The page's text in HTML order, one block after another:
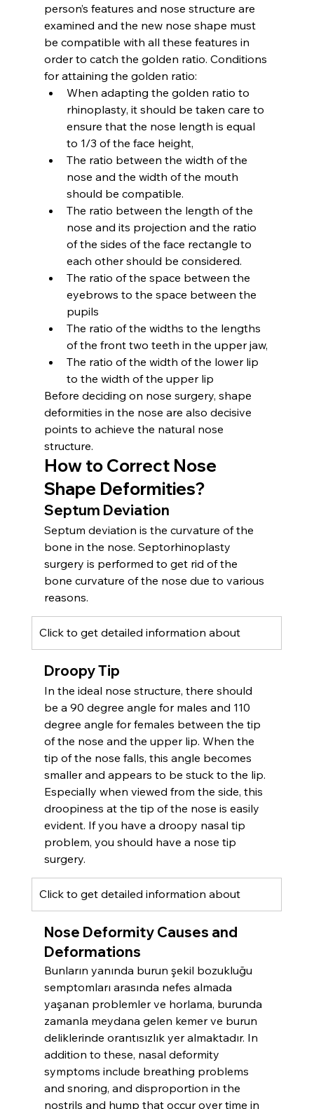
person’s features and nose structure are
examined and the new nose shape must
be compatible with all these features in
order to catch the golden ratio. Conditions
for attaining the golden ratio:
When adapting the golden ratio to
rhinoplasty, it should be taken care to
ensure that the nose length is equal
to 1/3 of the face height,
The ratio between the width of the
nose and the width of the mouth
should be compatible.
The ratio between the length of the
nose and its projection and the ratio
of the sides of the face rectangle to
each other should be considered.
The ratio of the space between the
eyebrows to the space between the
pupils
The ratio of the widths to the lengths
of the front two teeth in the upper jaw,
The ratio of the width of the lower lip
to the width of the upper lip
Before deciding on nose surgery, shape
deformities in the nose are also decisive
points to achieve the natural nose
structure.
How to Correct Nose
Shape Deformities?
Septum Deviation
Septum deviation is the curvature of the
bone in the nose. Septorhinoplasty
surgery is performed to get rid of the
bone curvature of the nose due to various
reasons.
Click to get detailed information about
Droopy Tip
In the ideal nose structure, there should
be a 90 degree angle for males and 110
degree angle for females between the tip
of the nose and the upper lip. When the
tip of the nose falls, this angle becomes
smaller and appears to be stuck to the lip.
Especially when viewed from the side, this
droopiness at the tip of the nose is easily
evident. If you have a droopy nasal tip
problem, you should have a nose tip
surgery.
Click to get detailed information about
Nose Deformity Causes and
Deformations
Bunların yanında burun şekil bozukluğu
semptomları arasında nefes almada
yaşanan problemler ve horlama, burunda
zamanla meydana gelen kemer ve burun
deliklerinde orantısızlık yer almaktadır. In
addition to these, nasal deformity
symptoms include breathing problems
and snoring, and disproportion in the
nostrils and hump that occur over time in